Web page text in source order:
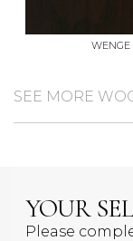
WENGE
SEE MORE
YOUR
Please